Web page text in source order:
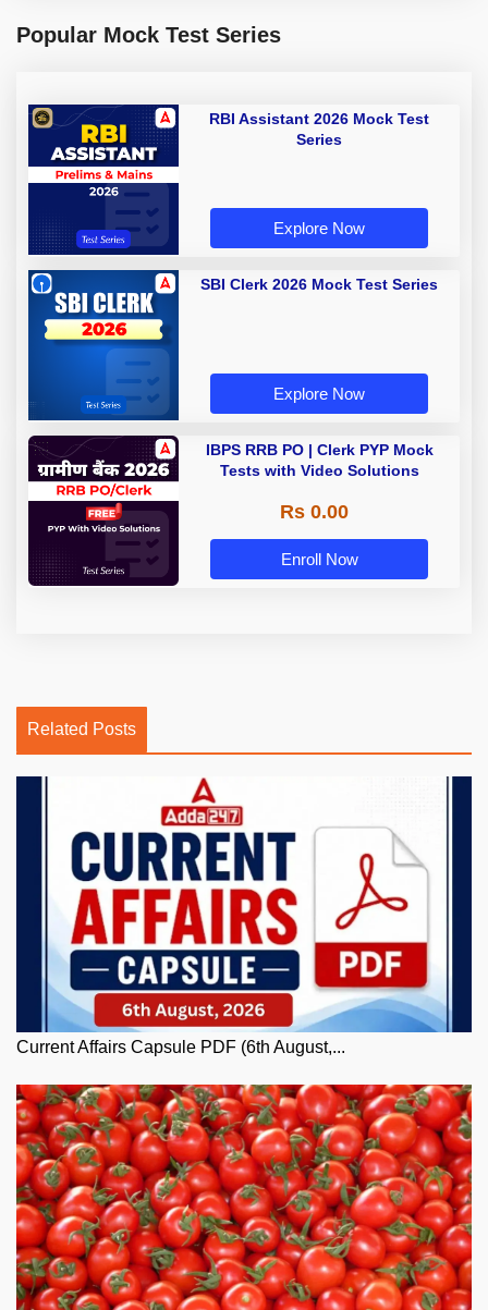
Popular Mock Test Series
RBI Assistant 2026 Mock Test
Series
Explore Now
SBI Clerk 2026 Mock Test Series
Explore Now
IBPS RRB PO | Clerk PYP Mock
Tests with Video Solutions
Rs 0.00
Enroll Now
Related Posts
Current Affairs Capsule PDF (6th August,...